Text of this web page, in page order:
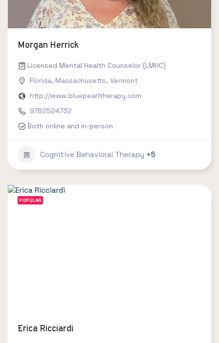
Morgan Herrick
Licensed Mental Health Counselor (LMHC)
Florida, Massachusetts, Vermont
http://www.bluepearltherapy.com
9782524732
Both online and in-person
Cognitive Behavioral Therapy +5
POPULAR
Erica Ricciardi